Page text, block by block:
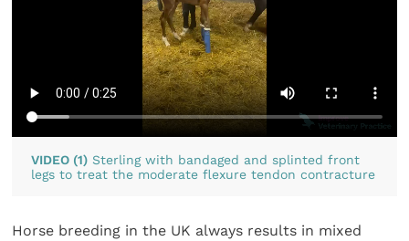
VIDEO (1)Sterling with bandaged and splinted front
legs to treat the moderate flexure tendon contracture
Horse breeding in the UK always results in mixed